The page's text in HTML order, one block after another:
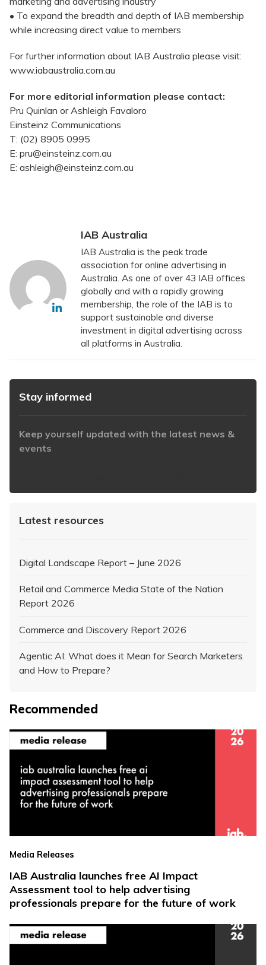
• To expand the breadth and depth of IAB membership
while increasing direct value to members
For further information about IAB Australia please visit:
www.iabaustralia.com.au
For more editorial information please contact:
Pru Quinlan or Ashleigh Favaloro
Einsteinz Communications
T: (02) 8905 0995
E: pru@einsteinz.com.au
E: ashleigh@einsteinz.com.au
IAB Australia
IAB Australia is the peak trade
association for online advertising in
Australia. As one of over 43 IAB offices
globally and with a rapidly growing
membership, the role of the IAB is to
support sustainable and diverse
investment in digital advertising across
all platforms in Australia.
Stay informed
Keep yourself updated with the latest news &
events
Latest resources
Digital Landscape Report – June 2026
Retail and Commerce Media State of the Nation
Report 2026
Commerce and Discovery Report 2026
Agentic AI: What does it Mean for Search Marketers
and How to Prepare?
Recommended
Media Releases
IAB Australia launches free AI Impact
Assessment tool to help advertising
professionals prepare for the future of work